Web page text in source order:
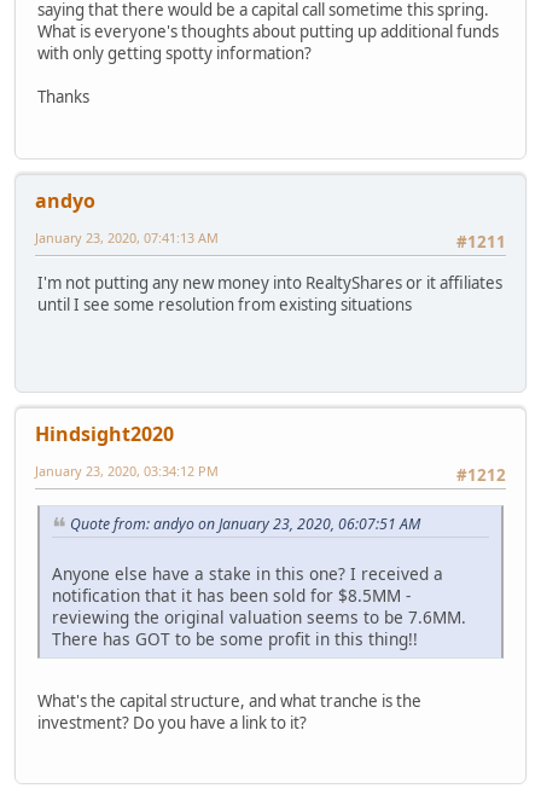
saying that there would be a capital call sometime this spring.
What is everyone's thoughts about putting up additional funds
with only getting spotty information?
Thanks
andyo
#1211
January 23, 2020, 07:41:13 AM
I'm not putting any new money into RealtyShares or it affiliates
until I see some resolution from existing situations
Hindsight2020
#1212
January 23, 2020, 03:34:12 PM
Quote from: andyo on January 23, 2020, 06:07:51 AM
Anyone else have a stake in this one? I received a
notification that it has been sold for $8.5MM -
reviewing the original valuation seems to be 7.6MM.
There has GOT to be some profit in this thing!!
What's the capital structure, and what tranche is the
investment? Do you have a link to it?